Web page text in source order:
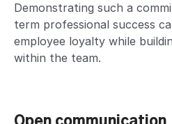
Demonstrating such a
term professional success
employee loyalty while
within the team.